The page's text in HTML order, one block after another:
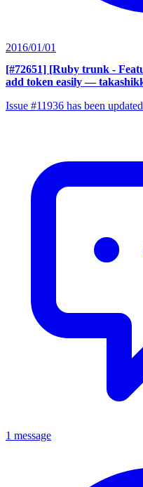
2016/01/01
[#72651] [Ruby trunk -
add token easily —
Issue #11936 has been
1 message